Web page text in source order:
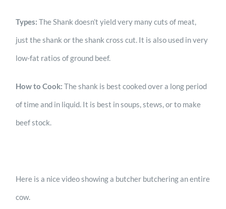
Types: The Shank doesn’t yield very many cuts of meat,
just the shank or the shank cross cut. It is also used in very
low-fat ratios of ground beef.
How to Cook: The shank is best cooked over a long period
of time and in liquid. It is best in soups, stews, or to make
beef stock.
Here is a nice video showing a butcher butchering an entire
cow.